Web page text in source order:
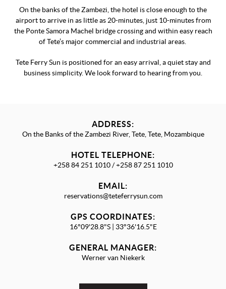
On the banks of the Zambezi, the hotel is close enough to the
airport to arrive in as little as 20-minutes, just 10-minutes from
the Ponte Samora Machel bridge crossing and within easy reach
of Tete’s major commercial and industrial areas.
Tete Ferry Sun is positioned for an easy arrival, a quiet stay and
business simplicity. We look forward to hearing from you.
ADDRESS:
On the Banks of the Zambezi River, Tete, Tete, Mozambique
HOTEL TELEPHONE:
+258 84 251 1010 / +258 87 251 1010
EMAIL:
reservations@teteferrysun.com
GPS COORDINATES:
16°09'28.8"S | 33°36'16.5"E
GENERAL MANAGER:
Werner van Niekerk